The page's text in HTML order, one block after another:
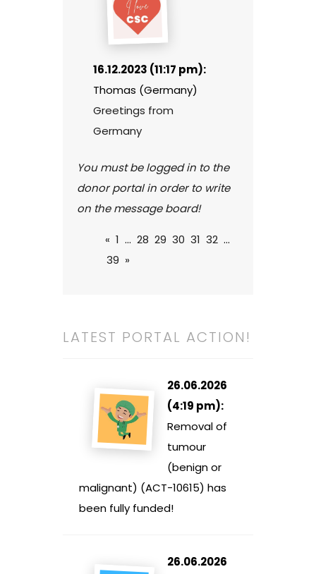
16.12.2023 (11:17 pm):
Thomas (Germany)
Greetings from
Germany
You must be logged in to the
donor portal in order to write
on the message board!
« 1 ... 28 29 30 31 32 ...
39 »
LATEST PORTAL ACTION!
26.06.2026
(4:19 pm):
Removal of
tumour
(benign or
malignant) (ACT-10615) has
been fully funded!
26.06.2026